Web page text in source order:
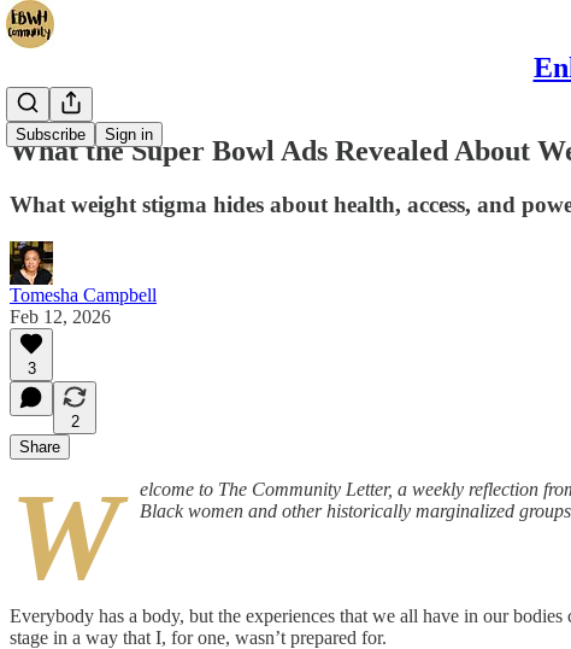
Subscribe Sign in
What the Super Bowl Ads Revealed About
What weight stigma hides about health, access, and
Tomesha Campbell
Feb 12, 2026
3
2
Share
W
elcome to The Community Letter, a weekly reflection
Black women and other historically marginalized
Everybody has a body, but the experiences that we all have in our
stage in a way that I, for one, wasn’t prepared for.